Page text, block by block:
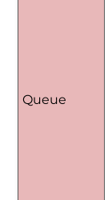
Queue